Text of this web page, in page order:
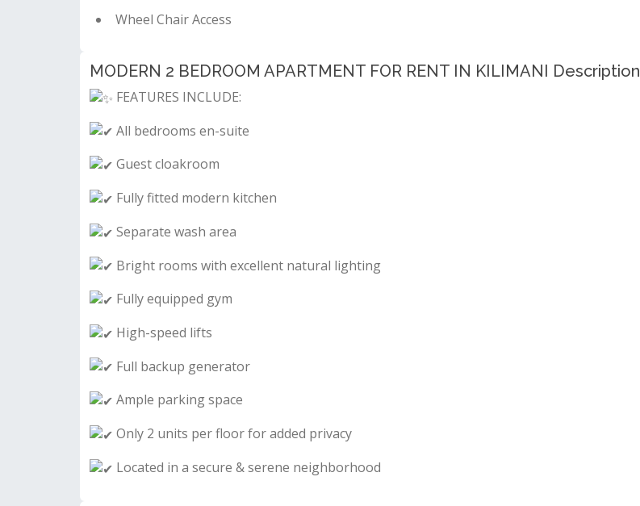
Wheel Chair Access
MODERN 2 BEDROOM APARTMENT FOR RENT IN KILIMANI Description
FEATURES INCLUDE:
All bedrooms en-suite
Guest cloakroom
Fully fitted modern kitchen
Separate wash area
Bright rooms with excellent natural lighting
Fully equipped gym
High-speed lifts
Full backup generator
Ample parking space
Only 2 units per floor for added privacy
Located in a secure & serene neighborhood